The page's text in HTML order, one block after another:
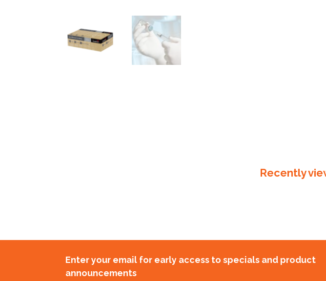
Recently
Enter your email for early access to specials and product
announcements